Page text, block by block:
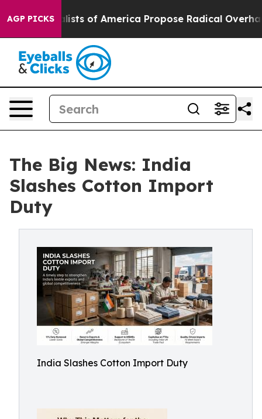
AGP PICKSof America Propose Radical Overhaul of US
The Big News: India
Slashes Cotton Import
Duty
India Slashes Cotton Import Duty